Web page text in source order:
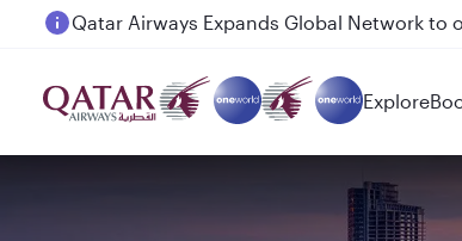
Passengers flying between Doha and
Explore